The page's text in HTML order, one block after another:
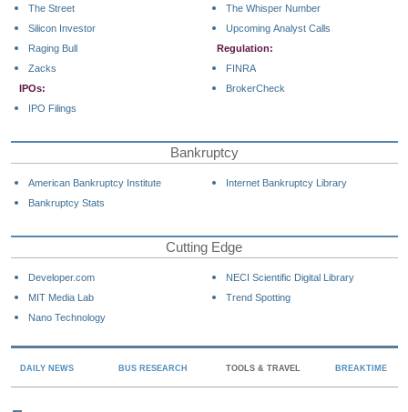
The Street
Silicon Investor
Raging Bull
Zacks
IPOs:
IPO Filings
The Whisper Number
Upcoming Analyst Calls
Regulation:
FINRA
BrokerCheck
Bankruptcy
American Bankruptcy Institute
Bankruptcy Stats
Internet Bankruptcy Library
Cutting Edge
Developer.com
MIT Media Lab
Nano Technology
NECI Scientific Digital Library
Trend Spotting
DAILY NEWS BUS RESEARCH TOOLS & TRAVEL BREAKTIME